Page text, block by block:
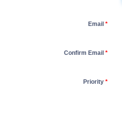
Email *
Confirm Email *
Priority *